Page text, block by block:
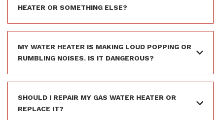
HEATER OR SOMETHING ELSE?
MY WATER HEATER IS MAKING LOUD POPPING OR
RUMBLING NOISES. IS IT DANGEROUS?
SHOULD I REPAIR MY GAS WATER HEATER OR
REPLACE IT?